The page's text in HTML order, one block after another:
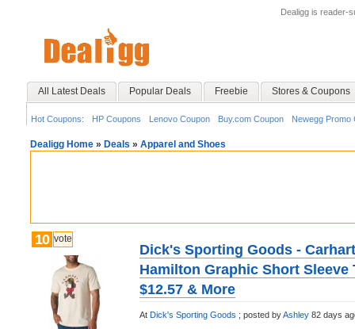
Dealigg is reader-
All Latest Deals Popular Deals Freebie Stores & Coupons
Hot Coupons: HP Coupons Lenovo Coupon Buy.com Coupon Newegg Promo
Dealigg Home » Deals » Apparel and Shoes
10 vote
Dick's Sporting Goods -
Hamilton Graphic Short Sleeve
$12.57 & More
At Dick's Sporting Goods ; posted byAshley 82 days